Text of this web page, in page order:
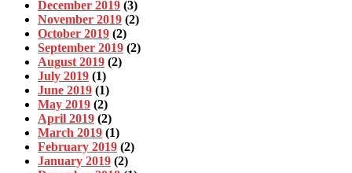
December 2019 (3)
November 2019 (2)
October 2019 (2)
September 2019 (2)
August 2019 (2)
July 2019 (1)
June 2019 (1)
May 2019 (2)
April 2019 (2)
March 2019 (1)
February 2019 (2)
January 2019 (2)